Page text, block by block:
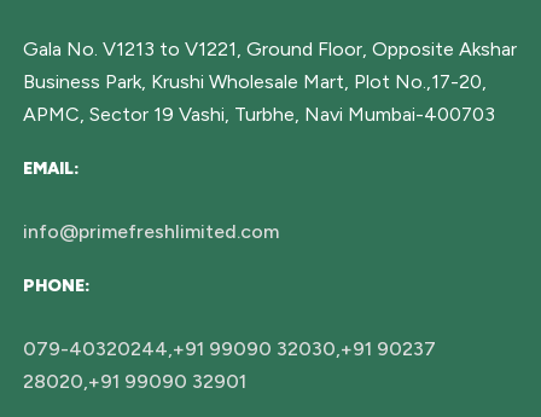
Gala No. V1213 to V1221, Ground Floor, Opposite Akshar
Business Park, Krushi Wholesale Mart, Plot No.,17-20,
APMC, Sector 19 Vashi, Turbhe, Navi Mumbai-400703
EMAIL:
info@primefreshlimited.com
PHONE:
079-40320244,+91 99090 32030,+91 90237
28020,+91 99090 32901